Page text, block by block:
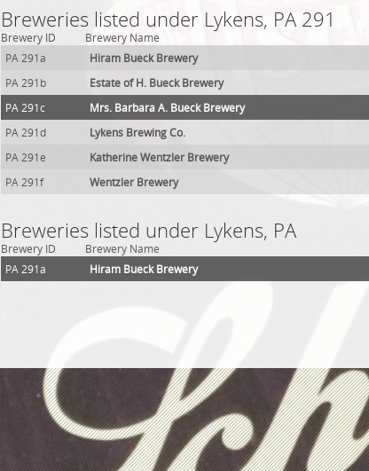
Breweries listed under Lykens, PA 291
Brewery ID Brewery Name
PA 291a
Hiram Bueck Brewery
PA 291b
Estate of H. Bueck Brewery
PA 291c
Mrs. Barbara A. Bueck Brewery
PA 291d
Lykens Brewing Co.
PA 291e
Katherine Wentzler Brewery
PA 291f
Wentzler Brewery
Breweries listed under Lykens, PA
Brewery ID Brewery Name
PA 291a
Hiram Bueck Brewery